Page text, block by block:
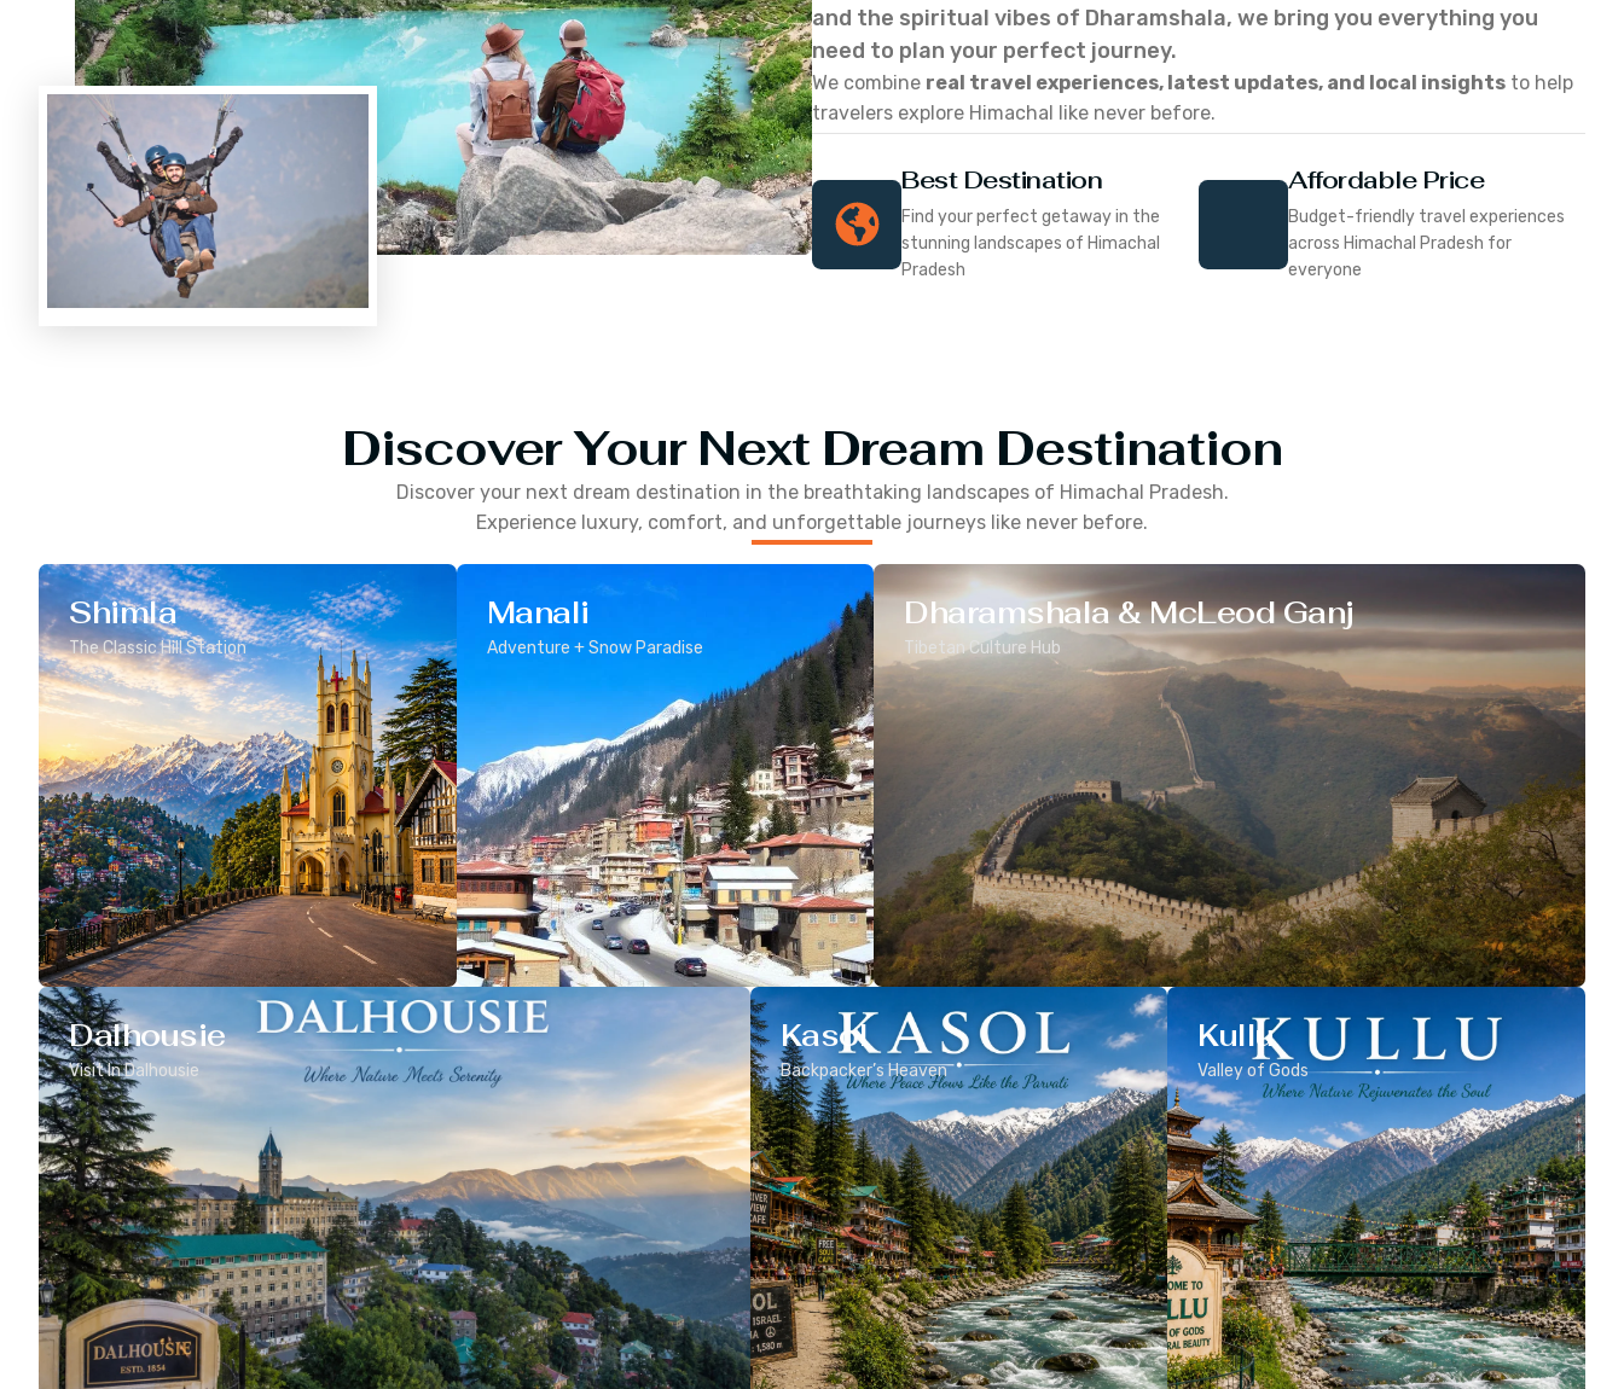
and the spiritual vibes of Dharamshala, we bring you everything you
need to plan your perfect journey.
We combine real travel experiences, latest updates, and local insights to help
travelers explore Himachal like never before.
Best Destination
Find your perfect getaway in the
stunning landscapes of Himachal
Pradesh
Affordable Price
Budget-friendly travel experiences
across Himachal Pradesh for
everyone
Discover Your Next Dream Destination
Discover your next dream destination in the breathtaking landscapes of Himachal Pradesh.
Experience luxury, comfort, and unforgettable journeys like never before.
Shimla
The Classic Hill Station
Manali
Adventure + Snow Paradise
Dharamshala & McLeod Ganj
Tibetan Culture Hub
Dalhousie
Visit In Dalhousie
Kasol
Backpacker’s Heaven
Kullu
Valley of Gods